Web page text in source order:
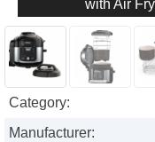
with Air
Category:
Manufacturer: